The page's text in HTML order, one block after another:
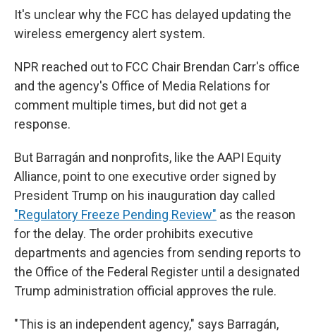
It's unclear why the FCC has delayed updating the
wireless emergency alert system.
NPR reached out to FCC Chair Brendan Carr's office
and the agency's Office of Media Relations for
comment multiple times, but did not get a
response.
But Barragán and nonprofits, like the AAPI Equity
Alliance, point to one executive order signed by
President Trump on his inauguration day called
"Regulatory Freeze Pending Review" as the reason
for the delay. The order prohibits executive
departments and agencies from sending reports to
the Office of the Federal Register until a designated
Trump administration official approves the rule.
" This is an independent agency," says Barragán,